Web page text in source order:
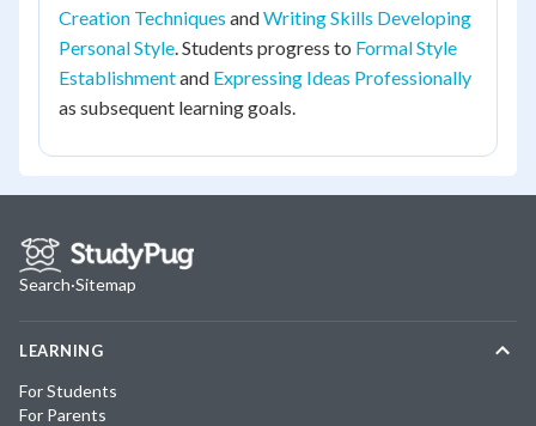
Creation Techniques andWriting Skills Developing
Personal Style. Students progress to Formal Style
Establishmentand Expressing Ideas Professionally
as subsequent learning goals.
Search·Sitemap
LEARNING
For Students
For Parents